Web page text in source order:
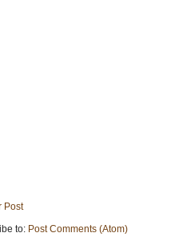
Post
to: Post Comments (Atom)